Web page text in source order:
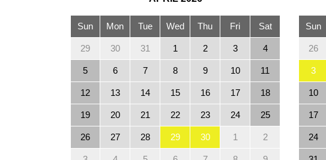
Sun Mon Tue Wed Thu Fri Sat
29 30 31 1 2 3 4
5 6 7 8 9 10 11
12 13 14 15 16 17 18
19 20 21 22 23 24 25
26 27 28 29 30 1 2
Sun
26
3
10
17
24